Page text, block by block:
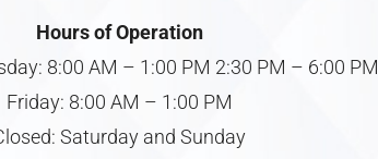
Hours of Operation
8:00 AM – 1:00 PM 2:30 PM – 6:00 PM
Friday: 8:00 AM – 1:00 PM
Saturday and Sunday